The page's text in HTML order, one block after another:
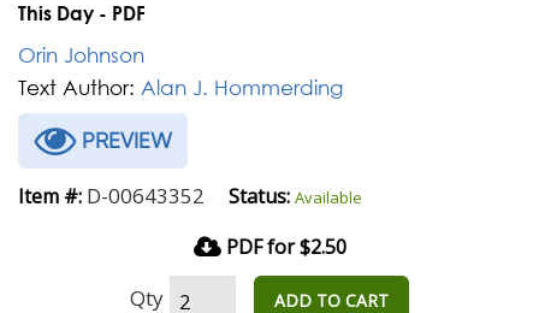
This Day - PDF
Orin Johnson
Text Author: Alan J. Hommerding
PREVIEW
Item #: D-00643352 Status: Available
PDF for $2.50
Qty ADD TO CART